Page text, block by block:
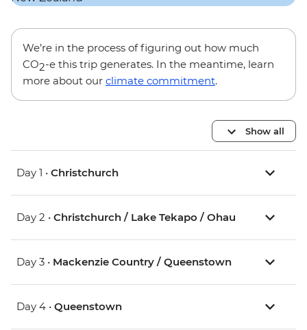
We’re in the process of figuring out how much
CO2-e this trip generates. In the meantime, learn
more about our climate commitment.
Show all
Day 1 • Christchurch
Day 2 • Christchurch / Lake Tekapo / Ohau
Day 3 • Mackenzie Country / Queenstown
Day 4 • Queenstown